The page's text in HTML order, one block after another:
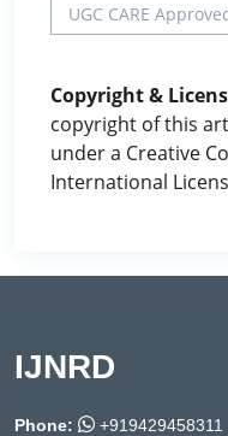
UGC CARE
Copyright &
copyright of this
under a Creative
International
IJNRD
Phone:
+919429458311